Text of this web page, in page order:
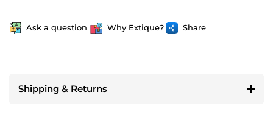
Ask a question Why Extique? Share
Shipping & Returns